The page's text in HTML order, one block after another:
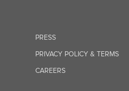
PRESS
PRIVACY POLICY & TERMS
CAREERS